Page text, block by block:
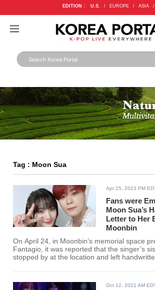
EDITION : U.S. / EUROPE / ASIA /
Tag : Moon Sua
Apr 25, 2023 PM
Fans were
Moon Sua’s
Letter to Her
Moonbin
On April 24, in Moonbin’s memorial space
Fantagio, it was reported that the singer’s
stopped by at the location and left
Oct 12, 2021 AM